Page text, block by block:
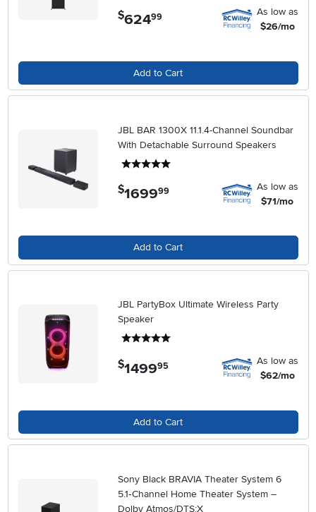
$624.99
As low as
$26/mo
Add to Cart
JBL BAR 1300X 11.1.4-Channel Soundbar
With Detachable Surround Speakers
$1699.99
As low as
$71/mo
Add to Cart
JBL PartyBox Ultimate Wireless Party
Speaker
$1499.95
As low as
$62/mo
Add to Cart
Sony Black BRAVIA Theater System 6
5.1‑Channel Home Theater System –
Dolby Atmos/DTS:X